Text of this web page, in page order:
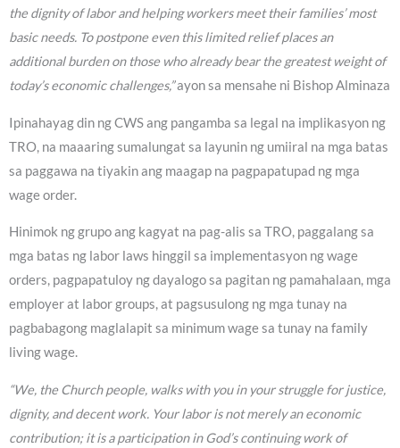
the dignity of labor and helping workers meet their families’ most
basic needs. To postpone even this limited relief places an
additional burden on those who already bear the greatest weight of
today’s economic challenges,”ayon sa mensahe ni Bishop Alminaza
Ipinahayag din ng CWS ang pangamba sa legal na implikasyon ng
TRO, na maaaring sumalungat sa layunin ng umiiral na mga batas
sa paggawa na tiyakin ang maagap na pagpapatupad ng mga
wage order.
Hinimok ng grupo ang kagyat na pag-alis sa TRO, paggalang sa
mga batas ng labor laws hinggil sa implementasyon ng wage
orders, pagpapatuloy ng dayalogo sa pagitan ng pamahalaan, mga
employer at labor groups, at pagsusulong ng mga tunay na
pagbabagong maglalapit sa minimum wage sa tunay na family
living wage.
“We, the Church people, walks with you in your struggle for justice,
dignity, and decent work. Your labor is not merely an economic
contribution; it is a participation in God’s continuing work of